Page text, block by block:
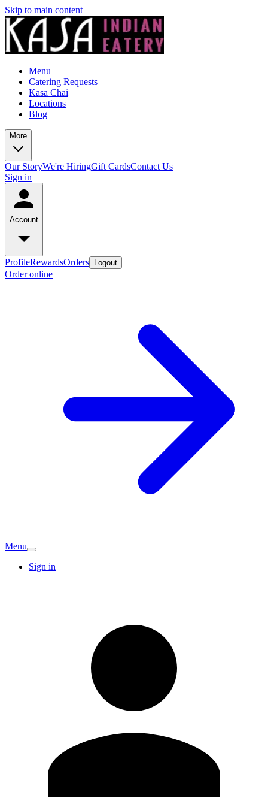
Skip to main content
Menu
Catering Requests
Kasa Chai
Locations
Blog
More
Our StoryWe're HiringGift CardsContact Us
Sign in
Account
ProfileRewardsOrders Logout
Order online
Menu
Sign in